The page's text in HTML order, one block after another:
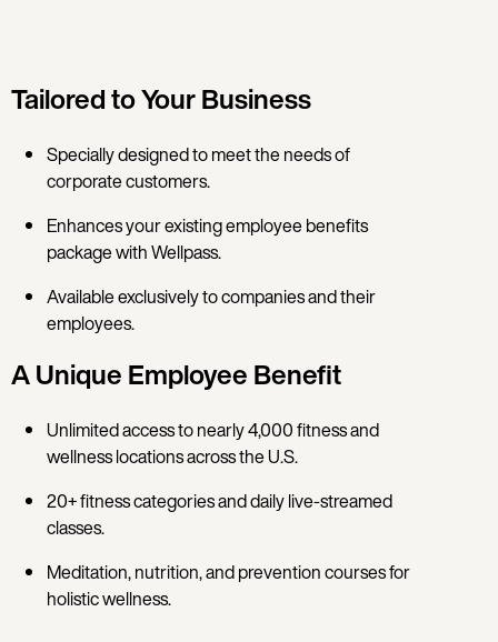
Tailored to Your Business
Specially designed to meet the needs of
corporate customers.
Enhances your existing employee benefits
package with Wellpass.
Available exclusively to companies and their
employees.
A Unique Employee Benefit
Unlimited access to nearly 4,000 fitness and
wellness locations across the U.S.
20+ fitness categories and daily live-streamed
classes.
Meditation, nutrition, and prevention courses for
holistic wellness.